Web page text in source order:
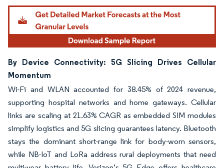
By Device Connectivity: 5G Slicing Drives Cellular
Momentum
Wi-Fi and WLAN accounted for 38.45% of 2024 revenue,
supporting hospital networks and home gateways. Cellular
links are scaling at 21.63% CAGR as embedded SIM modules
simplify logistics and 5G slicing guarantees latency. Bluetooth
stays the dominant short-range link for body-worn sensors,
while NB-IoT and LoRa address rural deployments that need